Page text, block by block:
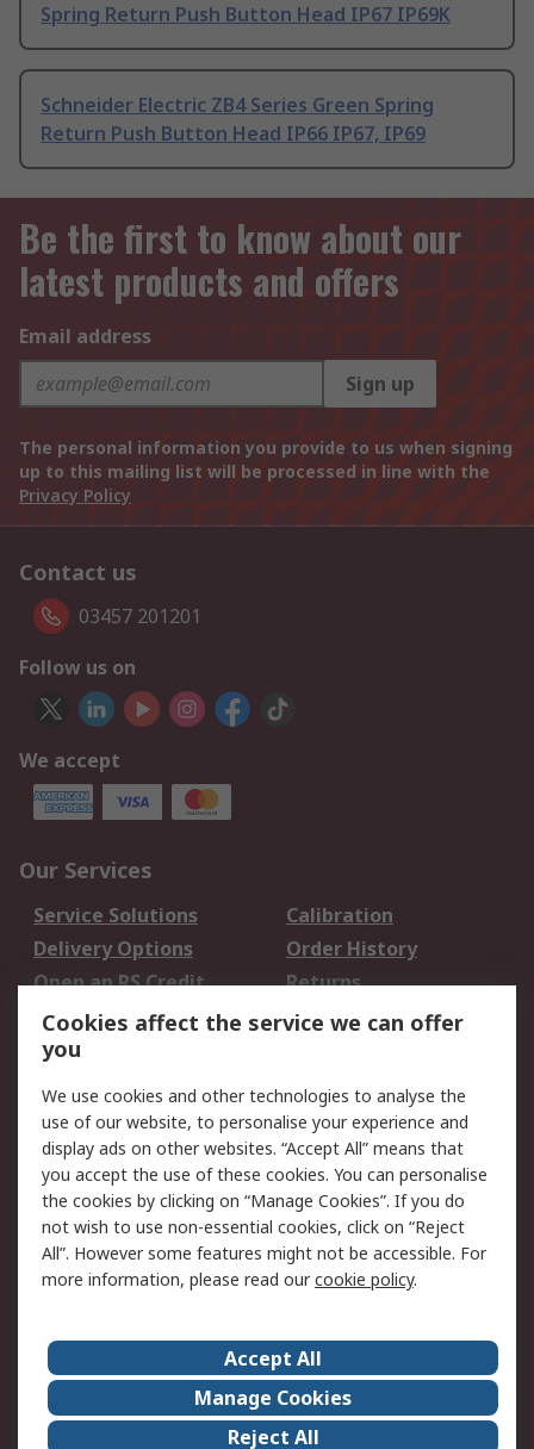
Spring Return Push Button Head IP67 IP69K
Schneider Electric ZB4 Series Green Spring
Return Push Button Head IP66 IP67, IP69
Be the first to know about our
latest products and offers
Email address
Sign up
The personal information you provide to us when signing
up to this mailing list will be processed in line with the
Privacy Policy
Contact us
03457 201201
Follow us on
We accept
Our Services
Service Solutions
Calibration
Delivery Options
Order History
Open an RS Credit
Account
Returns
Scheduled Orders
Legal
Cookie Policy
Email Security
Privacy Policy -
Updated
Website Terms
Terms and Conditions
of Sale
About Us
Careers
Corporate Group
Events
Cookies affect the service we can offer
you
We use cookies and other technologies to analyse the
use of our website, to personalise your experience and
display ads on other websites. “Accept All” means that
you accept the use of these cookies. You can personalise
the cookies by clicking on “Manage Cookies”. If you do
not wish to use non-essential cookies, click on “Reject
All”. However some features might not be accessible. For
more information, please read ourcookie policy.
Accept All
Manage Cookies
Reject All